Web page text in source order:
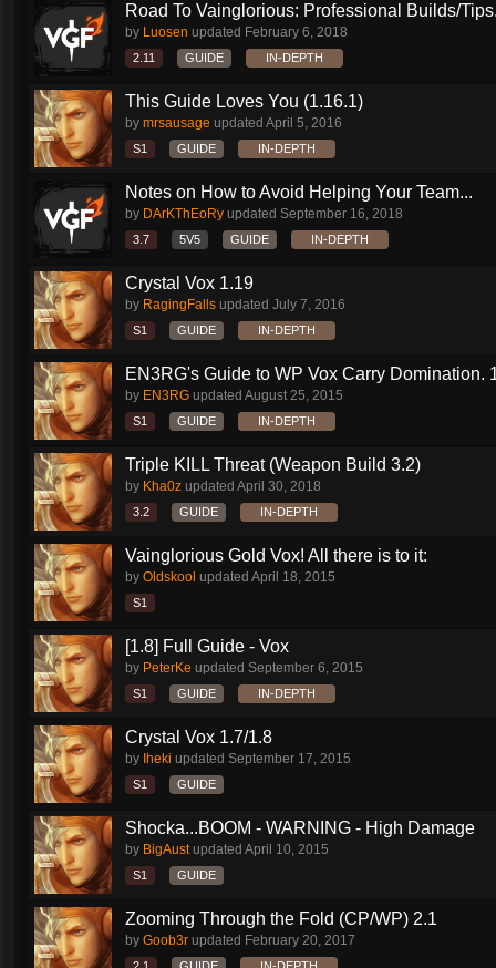
Road To Vainglorious: Professional Builds/
by Luosen updated February 6, 2018
2.11 GUIDE IN-DEPTH
This Guide Loves You (1.16.1)
by mrsausage updated April 5, 2016
S1 GUIDE IN-DEPTH
Notes on How to Avoid Helping Your Team...
by DArKThEoRy updated September 16, 2018
3.7 5V5 GUIDE IN-DEPTH
Crystal Vox 1.19
by RagingFalls updated July 7, 2016
S1 GUIDE IN-DEPTH
EN3RG's Guide to WP Vox Carry Domination.
by EN3RG updated August 25, 2015
S1 GUIDE IN-DEPTH
Triple KILL Threat (Weapon Build 3.2)
by Kha0z updated April 30, 2018
3.2 GUIDE IN-DEPTH
Vainglorious Gold Vox! All there is to it:
by Oldskool updated April 18, 2015
S1
[1.8] Full Guide - Vox
by PeterKe updated September 6, 2015
S1 GUIDE IN-DEPTH
Crystal Vox 1.7/1.8
by Iheki updated September 17, 2015
S1 GUIDE
Shocka...BOOM - WARNING - High Damage
by BigAustupdated April 10, 2015
S1 GUIDE
Zooming Through the Fold (CP/WP) 2.1
by Goob3r updated February 20, 2017